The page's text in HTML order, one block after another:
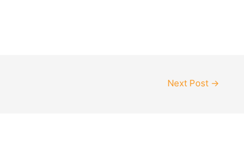
Next Post →